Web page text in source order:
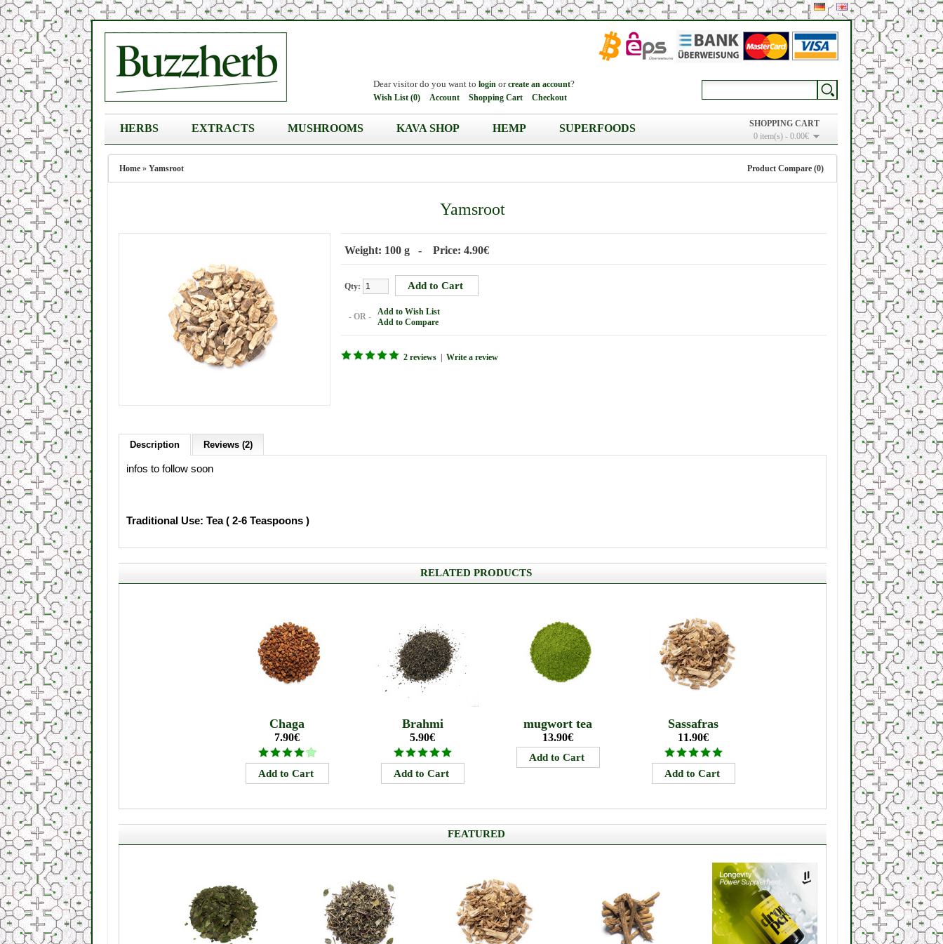
SHOPPING CART
0 item(s) - 0.00€
Dear visitor do you want to login orcreate an account?
Wish List (0) Account Shopping Cart Checkout
HERBS EXTRACTS MUSHROOMS KAVA SHOP HEMP SUPERFOODS
Home » Yamsroot Product Compare (0)
Yamsroot
Weight: 100 g - Price: 4.90€
Qty:
- OR -
Add to Wish List
Add to Compare
2 reviews Write a review
Description Reviews (2)
infos to follow soon
Traditional Use: Tea ( 2-6 Teaspoons )
RELATED PRODUCTS
Chaga
7.90€
Brahmi
5.90€
mugwort tea
13.90€
Sassafras
11.90€
FEATURED